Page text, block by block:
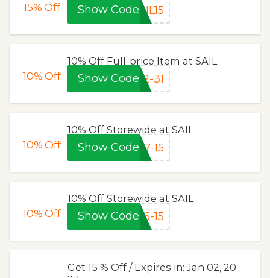
15%Off Show Code IL15
10%Off
10% Off Full-price Item at SAIL
Show Code 2-31
10%Off
10% Off Storewide at SAIL
Show Code 7-15
10%Off
10% Off Storewide at SAIL
Show Code 6-15
Get 15 % Off / Expires in: Jan 02, 20